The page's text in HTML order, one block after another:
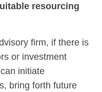
resourcing
firm, if there is
or investment
initiate
bring forth future